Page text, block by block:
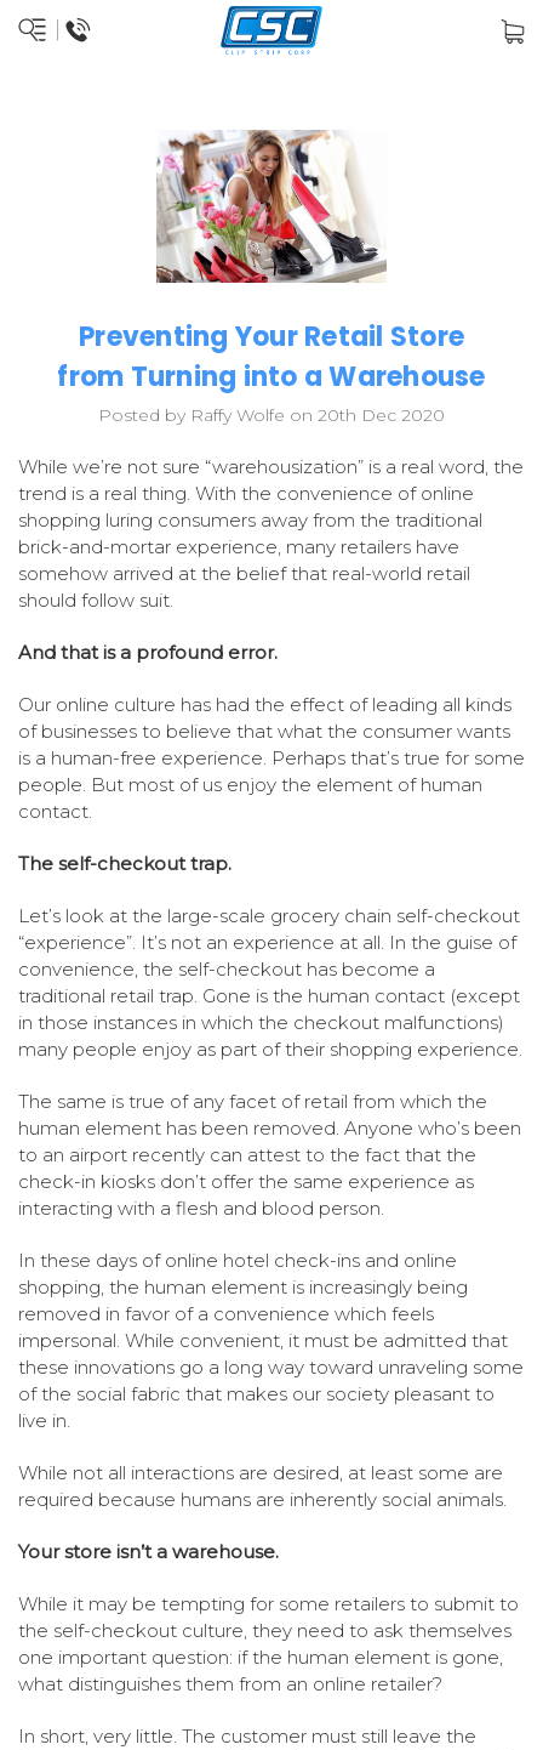
Preventing Your Retail Store
from Turning into a Warehouse
Posted by Raffy Wolfe on 20th Dec 2020
While we’re not sure “warehousization” is a real word, the
trend is a real thing. With the convenience of online
shopping luring consumers away from the traditional
brick-and-mortar experience, many retailers have
somehow arrived at the belief that real-world retail
should follow suit.
And that is a profound error.
Our online culture has had the effect of leading all kinds
of businesses to believe that what the consumer wants
is a human-free experience. Perhaps that’s true for some
people. But most of us enjoy the element of human
contact.
The self-checkout trap.
Let’s look at the large-scale grocery chain self-checkout
“experience”. It’s not an experience at all. In the guise of
convenience, the self-checkout has become a
traditional retail trap. Gone is the human contact (except
in those instances in which the checkout malfunctions)
many people enjoy as part of their shopping experience.
The same is true of any facet of retail from which the
human element has been removed. Anyone who’s been
to an airport recently can attest to the fact that the
check-in kiosks don’t offer the same experience as
interacting with a flesh and blood person.
In these days of online hotel check-ins and online
shopping, the human element is increasingly being
removed in favor of a convenience which feels
impersonal. While convenient, it must be admitted that
these innovations go a long way toward unraveling some
of the social fabric that makes our society pleasant to
live in.
While not all interactions are desired, at least some are
required because humans are inherently social animals.
Your store isn’t a warehouse.
While it may be tempting for some retailers to submit to
the self-checkout culture, they need to ask themselves
one important question: if the human element is gone,
what distinguishes them from an online retailer?
In short, very little. The customer must still leave the